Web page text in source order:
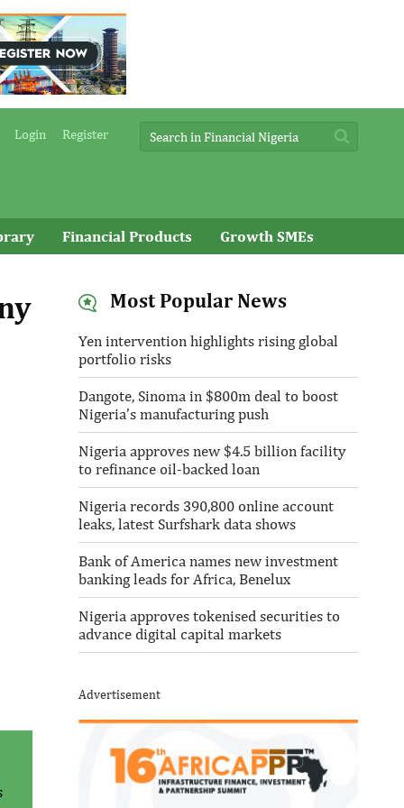
Login Register
Financial Products Growth SMEs
Most Popular News
Yen intervention highlights rising global
portfolio risks
Dangote, Sinoma in $800m deal to boost
Nigeria’s manufacturing push
Nigeria approves new $4.5 billion facility
to refinance oil-backed loan
Nigeria records 390,800 online account
leaks, latest Surfshark data shows
Bank of America names new investment
banking leads for Africa, Benelux
Nigeria approves tokenised securities to
advance digital capital markets
Advertisement